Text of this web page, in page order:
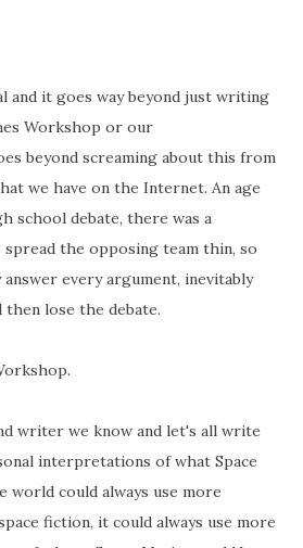
and it goes way beyond just writing
Workshop or our
beyond screaming about this from
we have on the Internet. An age
school debate, there was a
the opposing team thin, so
every argument, inevitably
then lose the debate.
writer we know and let's all write
interpretations of what Space
world could always use more
fiction, it could always use more